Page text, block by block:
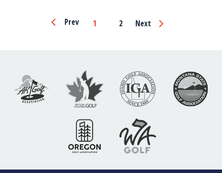
Page
Prev 1 2 Next